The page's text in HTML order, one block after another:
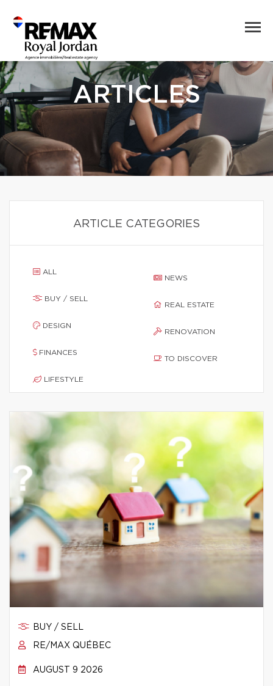
ARTICLES
ARTICLE CATEGORIES
ALL
BUY / SELL
DESIGN
FINANCES
LIFESTYLE
NEWS
REAL ESTATE
RENOVATION
TO DISCOVER
BUY / SELL
RE/MAX QUÉBEC
AUGUST 9 2026